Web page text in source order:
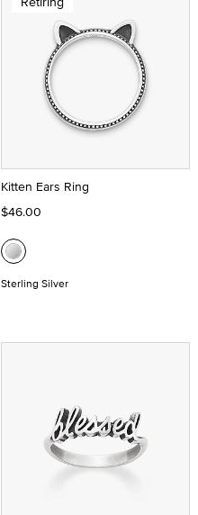
Kitten Ears Ring
$46.00
Sterling Silver